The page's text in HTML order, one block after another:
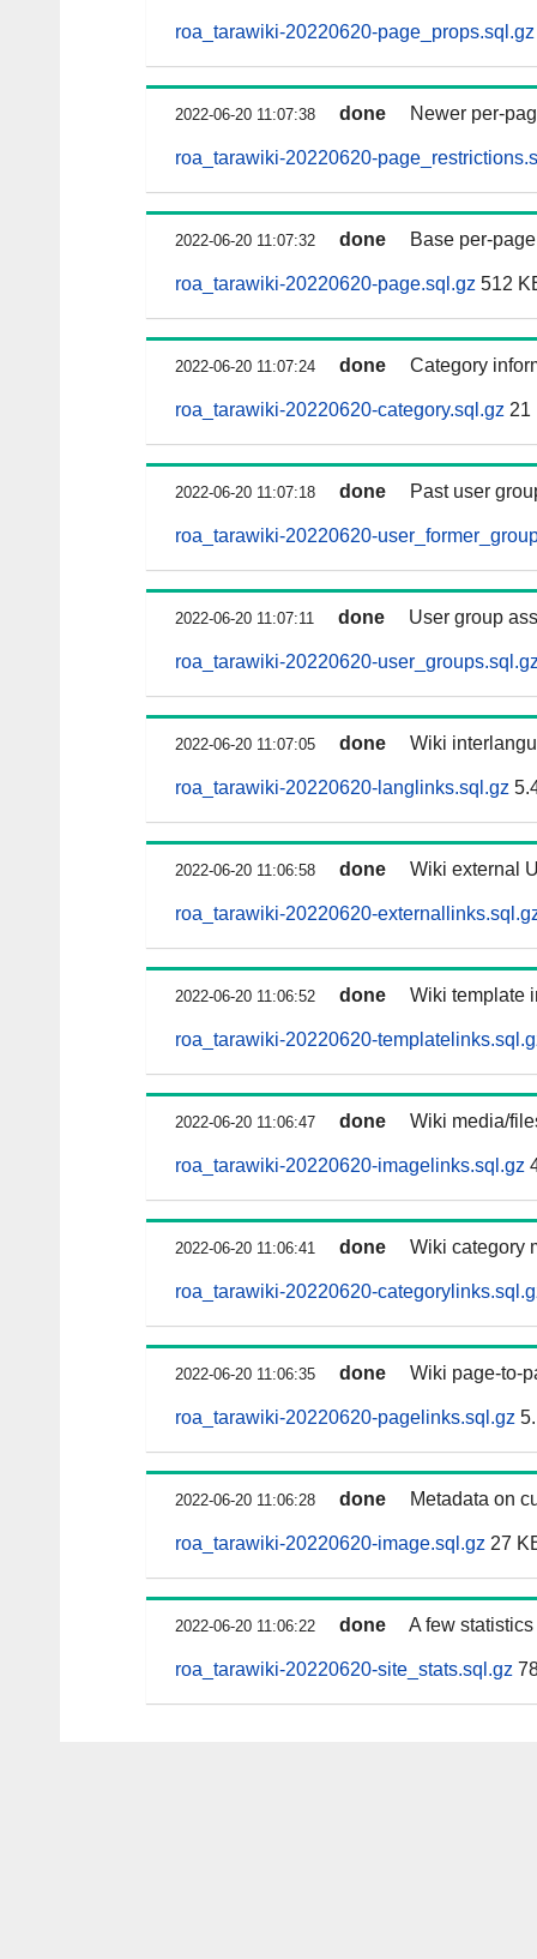
roa_tarawiki-20220620-page_props.sql.gz
2022-06-20 11:07:38 done Newer per-
roa_tarawiki-20220620-
2022-06-20 11:07:32 done Base per-
roa_tarawiki-20220620-page.sql.gz 512
2022-06-20 11:07:24 done Category
roa_tarawiki-20220620-category.sql.gz 21
2022-06-20 11:07:18 done Past user
roa_tarawiki-20220620-
2022-06-20 11:07:11 done User group
roa_tarawiki-20220620-
2022-06-20 11:07:05 done Wiki
roa_tarawiki-20220620-langlinks.sql.gz
2022-06-20 11:06:58 done Wiki external
roa_tarawiki-20220620-
2022-06-20 11:06:52 done Wiki template
roa_tarawiki-20220620-
2022-06-20 11:06:47 done Wiki media/
roa_tarawiki-20220620-imagelinks.sql.gz
2022-06-20 11:06:41 done Wiki category
roa_tarawiki-20220620-
2022-06-20 11:06:35 done Wiki page-to-
roa_tarawiki-20220620-pagelinks.sql.gz
2022-06-20 11:06:28 done Metadata on
roa_tarawiki-20220620-image.sql.gz 27
2022-06-20 11:06:22 done A few
roa_tarawiki-20220620-site_stats.sql.gz